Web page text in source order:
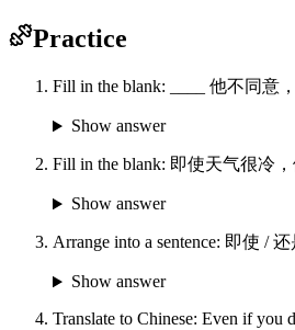
Practice
Fill in the blank: ____ 他不同意
Show answer
Fill in the blank: 即使天气很冷，
Show answer
Arrange into a sentence: 即使 /
Show answer
Translate to Chinese: Even if